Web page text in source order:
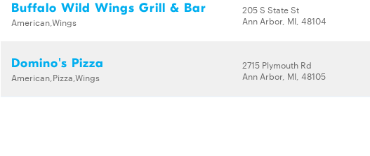
Buffalo Wild Wings Grill & Bar
American,Wings
205 S State St
Ann Arbor, MI, 48104
Domino's Pizza
American,Pizza,Wings
2715 Plymouth Rd
Ann Arbor, MI, 48105